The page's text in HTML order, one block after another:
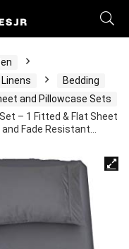
Bedding
and Pillowcase Sets
– 1 Fitted & Flat Sheet
Fade Resistant…